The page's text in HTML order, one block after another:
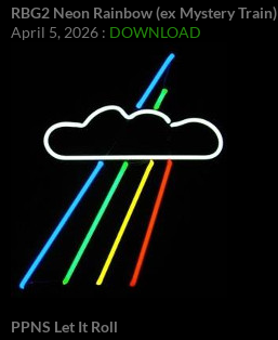
RBG2 Neon Rainbow (ex Mystery Train)
April 5, 2026 : DOWNLOAD
PPNS Let It Roll